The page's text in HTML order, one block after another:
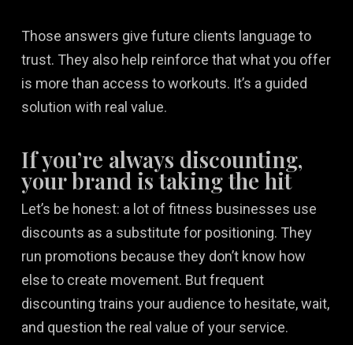
Those answers give future clients language to
trust. They also help reinforce that what you offer
is more than access to workouts. It’s a guided
solution with real value.
If you’re always discounting,
your brand is taking the hit
Let’s be honest: a lot of fitness businesses use
discounts as a substitute for positioning. They
run promotions because they don’t know how
else to create movement. But frequent
discounting trains your audience to hesitate, wait,
and question the real value of your service.